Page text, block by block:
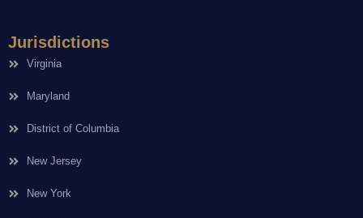
Jurisdictions
Virginia
Maryland
District of Columbia
New Jersey
New York